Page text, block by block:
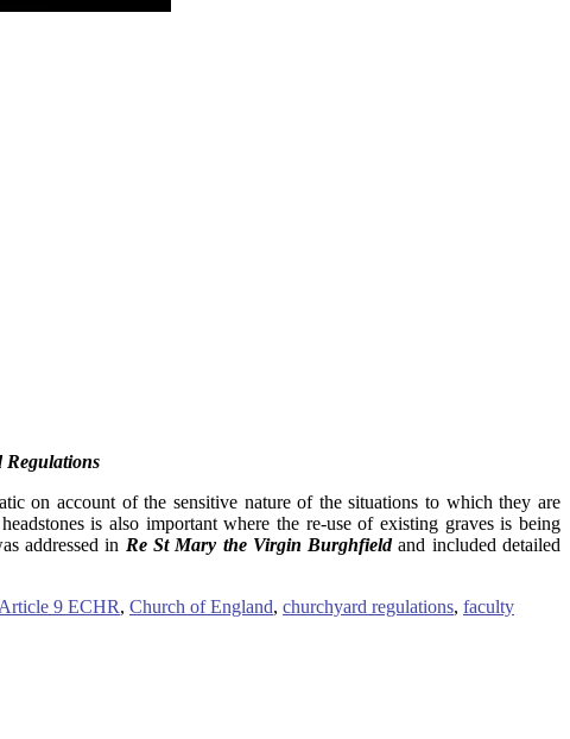
Regulations
on account of the sensitive nature of the situations to which they are
is also important where the re-use of existing graves is being
addressed in Re St Mary the Virgin Burghfieldand included detailed
Article 9 ECHR, Church of England, churchyard regulations, faculty